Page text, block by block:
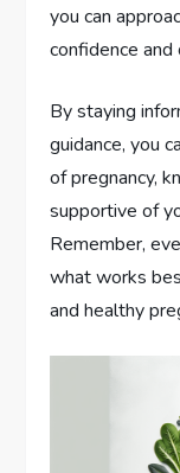
you can
confidence and
By staying
guidance, you
of pregnancy,
supportive of
Remember,
what works
and healthy